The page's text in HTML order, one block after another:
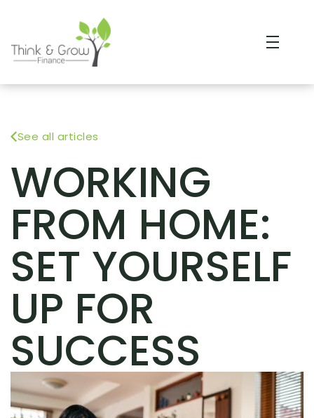
See all articles
WORKING
FROM HOME:
SET YOURSELF
UP FOR
SUCCESS